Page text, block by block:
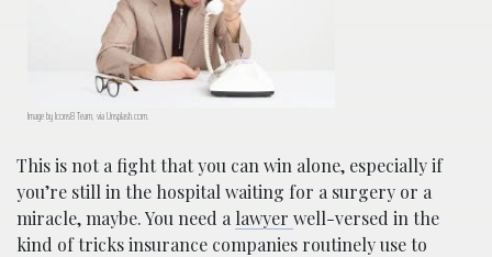
Image by Icons8 Team, via Unsplash.com.
This is not a fight that you can win alone, especially if
you’re still in the hospital waiting for a surgery or a
miracle, maybe. You need a lawyer well-versed in the
kind of tricks insurance companies routinely use to